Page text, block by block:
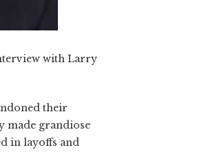
with Larry
their
made grandiose
in layoffs and